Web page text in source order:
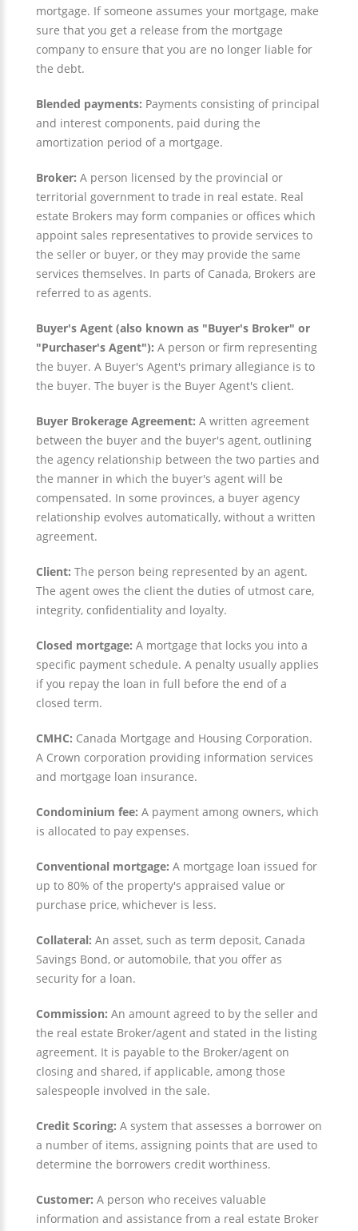
mortgage. If someone assumes your mortgage, make
sure that you get a release from the mortgage
company to ensure that you are no longer liable for
the debt.
Blended payments: Payments consisting of principal
and interest components, paid during the
amortization period of a mortgage.
Broker: A person licensed by the provincial or
territorial government to trade in real estate. Real
estate Brokers may form companies or offices which
appoint sales representatives to provide services to
the seller or buyer, or they may provide the same
services themselves. In parts of Canada, Brokers are
referred to as agents.
Buyer's Agent (also known as "Buyer's Broker" or
"Purchaser's Agent"): A person or firm representing
the buyer. A Buyer's Agent's primary allegiance is to
the buyer. The buyer is the Buyer Agent's client.
Buyer Brokerage Agreement: A written agreement
between the buyer and the buyer's agent, outlining
the agency relationship between the two parties and
the manner in which the buyer's agent will be
compensated. In some provinces, a buyer agency
relationship evolves automatically, without a written
agreement.
Client: The person being represented by an agent.
The agent owes the client the duties of utmost care,
integrity, confidentiality and loyalty.
Closed mortgage: A mortgage that locks you into a
specific payment schedule. A penalty usually applies
if you repay the loan in full before the end of a
closed term.
CMHC: Canada Mortgage and Housing Corporation.
A Crown corporation providing information services
and mortgage loan insurance.
Condominium fee: A payment among owners, which
is allocated to pay expenses.
Conventional mortgage: A mortgage loan issued for
up to 80% of the property's appraised value or
purchase price, whichever is less.
Collateral: An asset, such as term deposit, Canada
Savings Bond, or automobile, that you offer as
security for a loan.
Commission: An amount agreed to by the seller and
the real estate Broker/agent and stated in the listing
agreement. It is payable to the Broker/agent on
closing and shared, if applicable, among those
salespeople involved in the sale.
Credit Scoring: A system that assesses a borrower on
a number of items, assigning points that are used to
determine the borrowers credit worthiness.
Customer: A person who receives valuable
information and assistance from a real estate Broker